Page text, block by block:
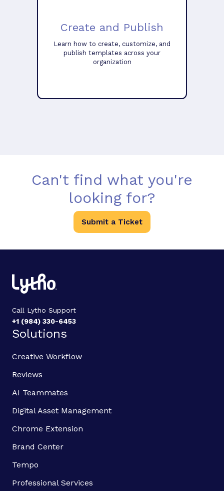
Create and Publish
Learn how to create, customize, and
publish templates across your
organization
Can't find what you're
looking for?
Submit a Ticket
Call Lytho Support
+1 (984) 330-6453
Solutions
Creative Workflow
Reviews
AI Teammates
Digital Asset Management
Chrome Extension
Brand Center
Tempo
Professional Services